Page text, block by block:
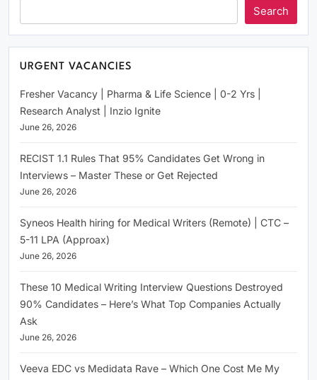
Search
URGENT VACANCIES
Fresher Vacancy | Pharma & Life Science | 0-2 Yrs |
Research Analyst | Inzio Ignite
June 26, 2026
RECIST 1.1 Rules That 95% Candidates Get Wrong in
Interviews – Master These or Get Rejected
June 26, 2026
Syneos Health hiring for Medical Writers (Remote) | CTC –
5-11 LPA (Approax)
June 26, 2026
These 10 Medical Writing Interview Questions Destroyed
90% Candidates – Here’s What Top Companies Actually
Ask
June 26, 2026
Veeva EDC vs Medidata Rave – Which One Cost Me My